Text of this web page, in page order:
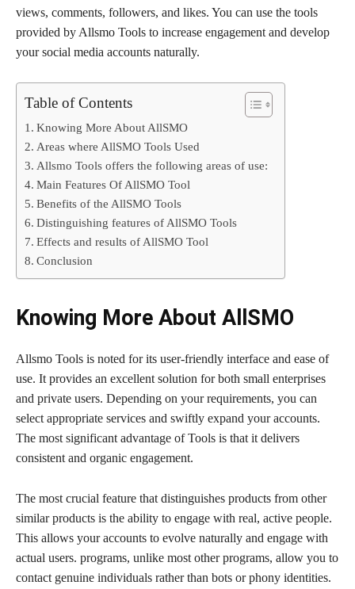
views, comments, followers, and likes. You can use the tools
provided by Allsmo Tools to increase engagement and develop
your social media accounts naturally.
Table of Contents
Knowing More About AllSMO
Areas where AllSMO Tools Used
Allsmo Tools offers the following areas of use:
Main Features Of AllSMO Tool
Benefits of the AllSMO Tools
Distinguishing features of AllSMO Tools
Effects and results of AllSMO Tool
Conclusion
Knowing More About AllSMO
Allsmo Tools is noted for its user-friendly interface and ease of
use. It provides an excellent solution for both small enterprises
and private users. Depending on your requirements, you can
select appropriate services and swiftly expand your accounts.
The most significant advantage of Tools is that it delivers
consistent and organic engagement.
The most crucial feature that distinguishes products from other
similar products is the ability to engage with real, active people.
This allows your accounts to evolve naturally and engage with
actual users. programs, unlike most other programs, allow you to
contact genuine individuals rather than bots or phony identities.